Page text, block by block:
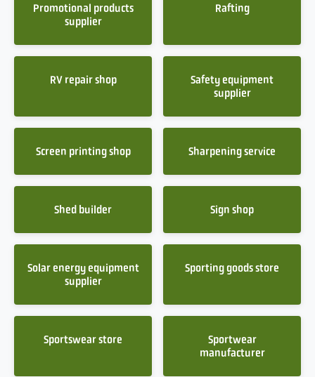
Promotional products
supplier
Rafting
RV repair shop
Safety equipment
supplier
Screen printing shop Sharpening service
Shed builder Sign shop
Solar energy equipment
supplier
Sporting goods store
Sportswear store
Sportwear
manufacturer